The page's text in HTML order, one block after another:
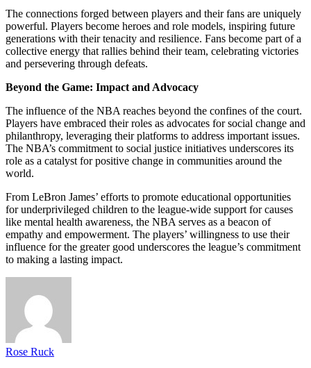
The connections forged between players and their fans are uniquely
powerful. Players become heroes and role models, inspiring future
generations with their tenacity and resilience. Fans become part of a
collective energy that rallies behind their team, celebrating victories
and persevering through defeats.
Beyond the Game: Impact and Advocacy
The influence of the NBA reaches beyond the confines of the court.
Players have embraced their roles as advocates for social change and
philanthropy, leveraging their platforms to address important issues.
The NBA’s commitment to social justice initiatives underscores its
role as a catalyst for positive change in communities around the
world.
From LeBron James’ efforts to promote educational opportunities
for underprivileged children to the league-wide support for causes
like mental health awareness, the NBA serves as a beacon of
empathy and empowerment. The players’ willingness to use their
influence for the greater good underscores the league’s commitment
to making a lasting impact.
Rose Ruck